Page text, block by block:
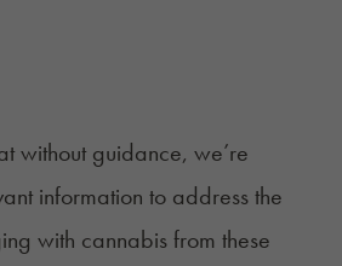
without guidance, we’re
information to address the
with cannabis from these